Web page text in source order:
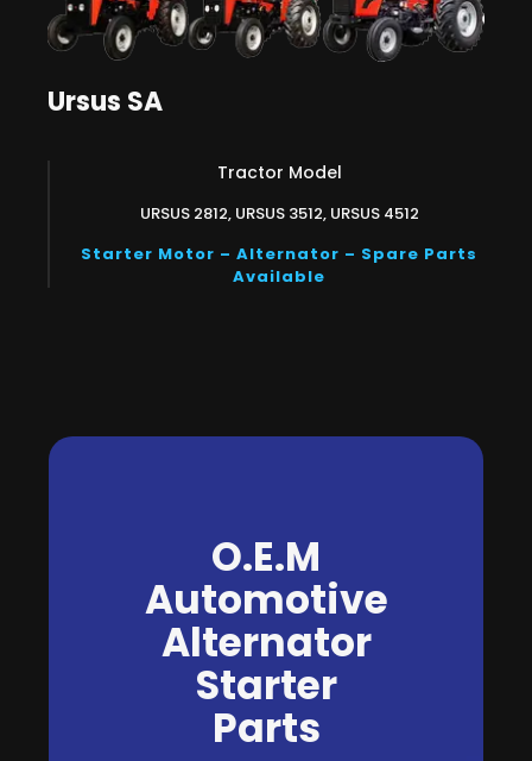
Ursus SA
Tractor Model
URSUS 2812, URSUS 3512, URSUS 4512
Starter Motor – Alternator – Spare Parts
Available
O.E.M
Automotive
Alternator
Starter
Parts